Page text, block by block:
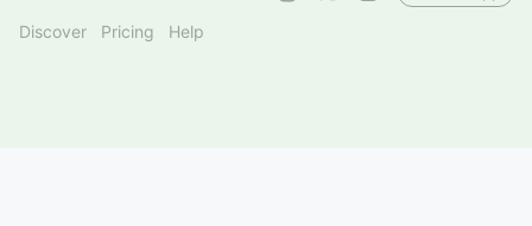
Discover Pricing Help